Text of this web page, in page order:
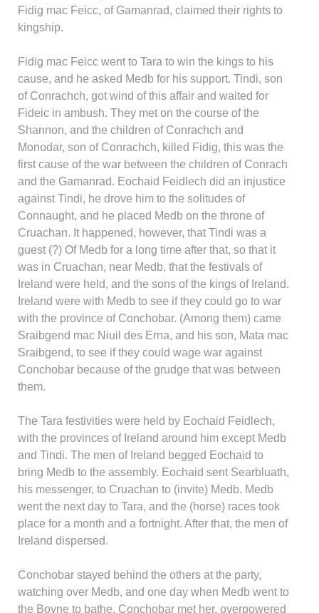
Fidig mac Feicc, of Gamanrad, claimed their rights to
kingship.
Fidig mac Feicc went to Tara to win the kings to his
cause, and he asked Medb for his support. Tindi, son
of Conrachch, got wind of this affair and waited for
Fideic in ambush. They met on the course of the
Shannon, and the children of Conrachch and
Monodar, son of Conrachch, killed Fidig, this was the
first cause of the war between the children of Conrach
and the Gamanrad. Eochaid Feidlech did an injustice
against Tindi, he drove him to the solitudes of
Connaught, and he placed Medb on the throne of
Cruachan. It happened, however, that Tindi was a
guest (?) Of Medb for a long time after that, so that it
was in Cruachan, near Medb, that the festivals of
Ireland were held, and the sons of the kings of Ireland.
Ireland were with Medb to see if they could go to war
with the province of Conchobar. (Among them) came
Sraibgend mac Niuil des Erna, and his son, Mata mac
Sraibgend, to see if they could wage war against
Conchobar because of the grudge that was between
them.
The Tara festivities were held by Eochaid Feidlech,
with the provinces of Ireland around him except Medb
and Tindi. The men of Ireland begged Eochaid to
bring Medb to the assembly. Eochaid sent Searbluath,
his messenger, to Cruachan to (invite) Medb. Medb
went the next day to Tara, and the (horse) races took
place for a month and a fortnight. After that, the men of
Ireland dispersed.
Conchobar stayed behind the others at the party,
watching over Medb, and one day when Medb went to
the Boyne to bathe, Conchobar met her, overpowered